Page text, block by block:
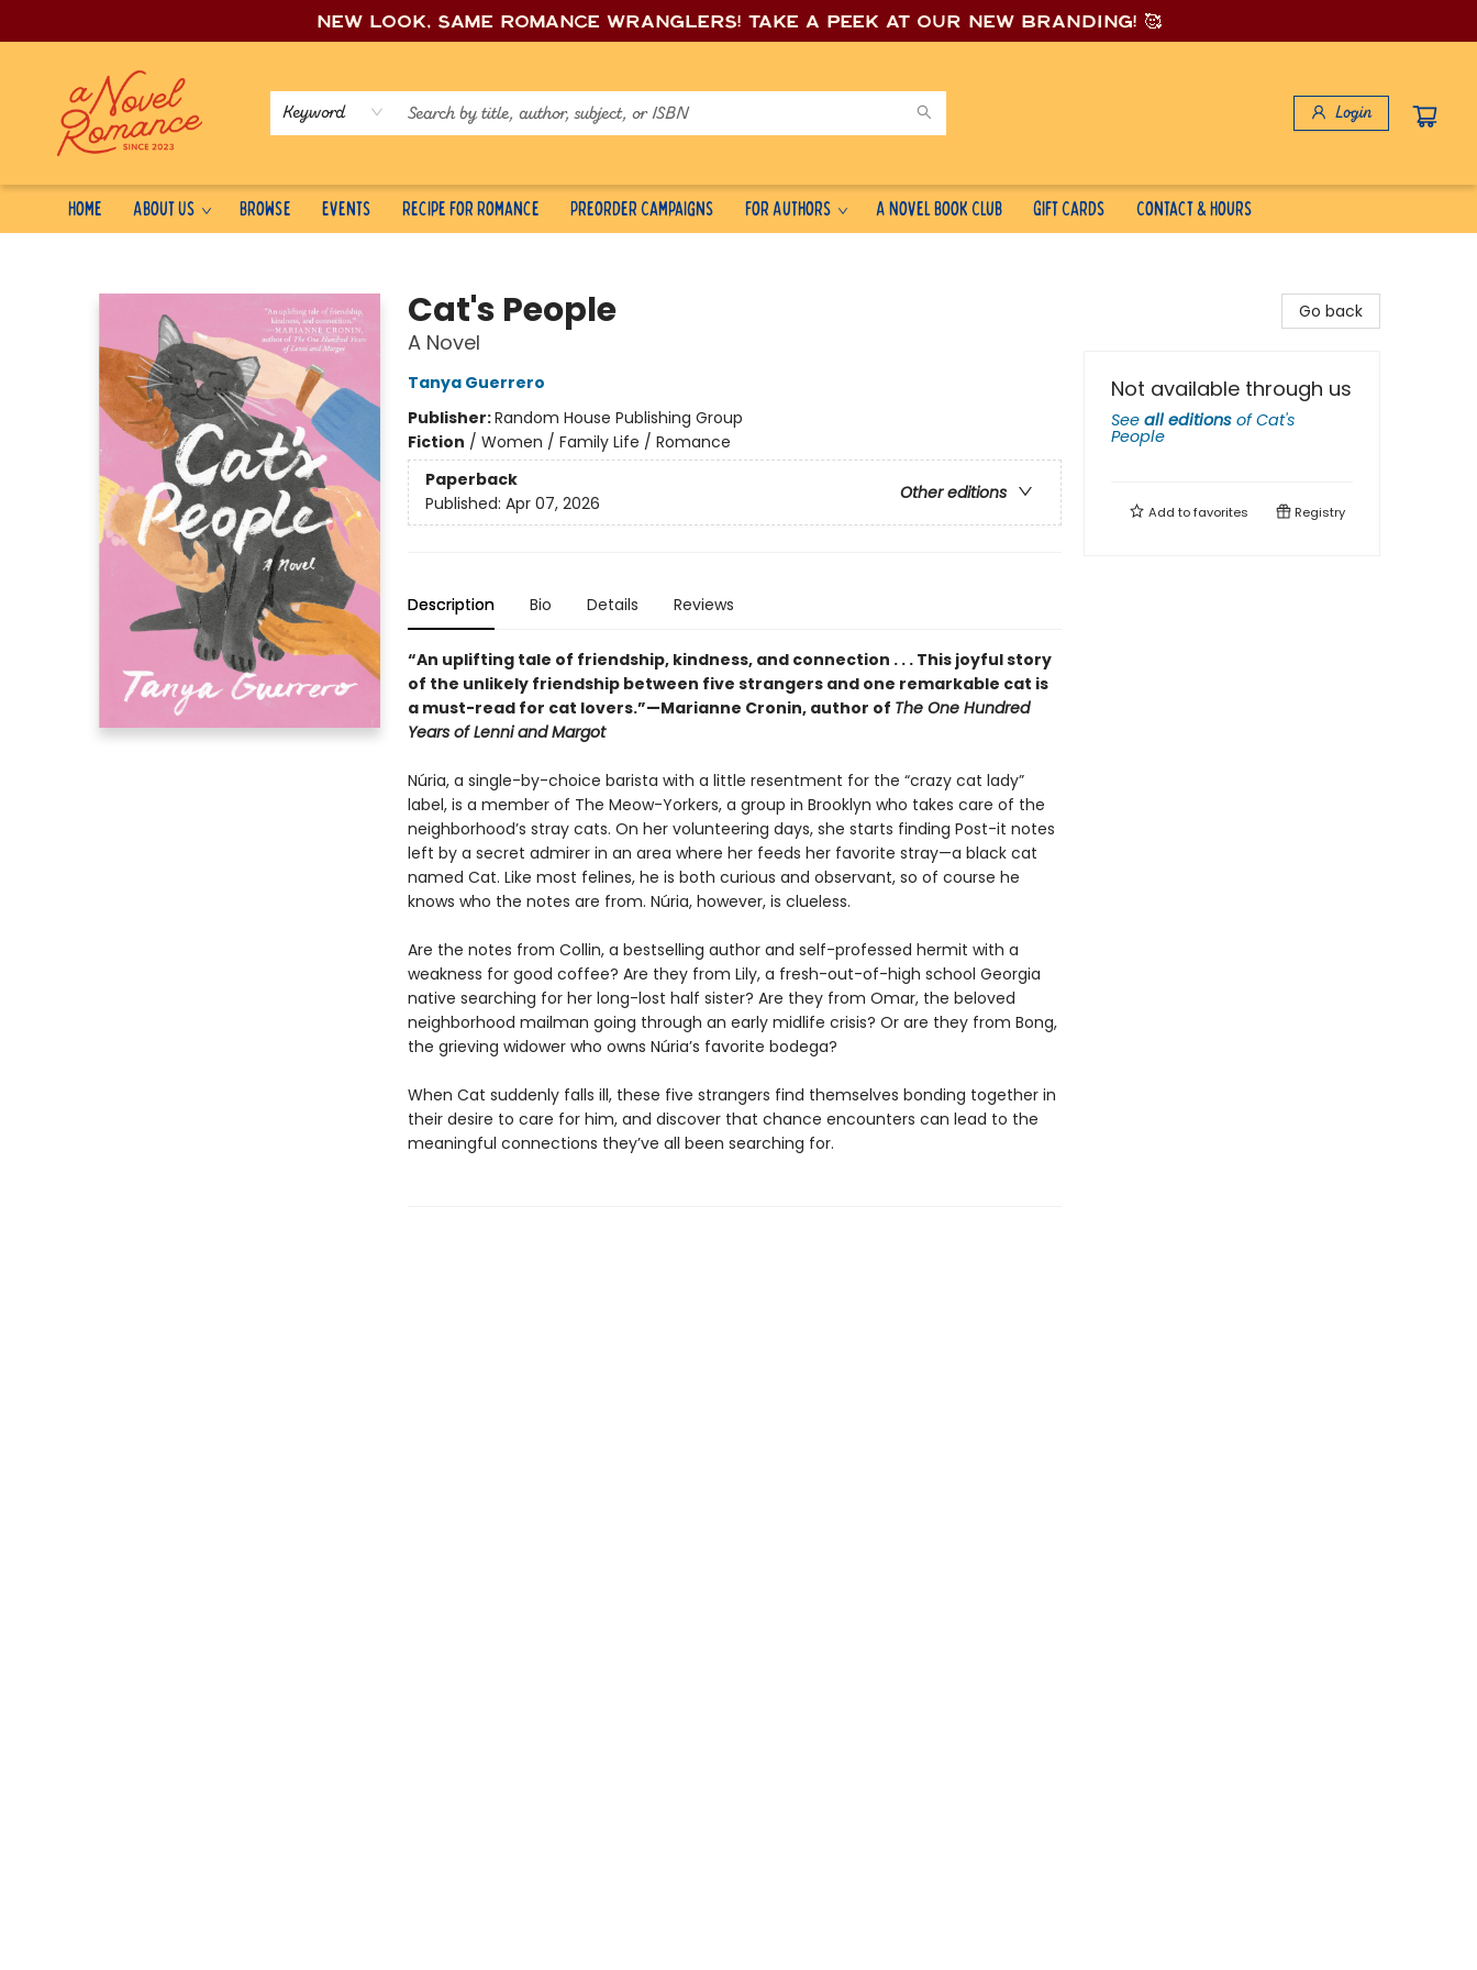
New look, same romance wranglers! Take a peek at our new branding! 🥰
Keyword Login
Home About Us Browse Events Recipe for Romance Preorder Campaigns For Authors A Novel Book Club Gift Cards Contact & Hours
Cat's People
A Novel
Tanya Guerrero
Publisher:Random House Publishing Group
Fiction / Women / Family Life / Romance
Paperback
Other editions
Published: Apr 07, 2026
Description Bio Details Reviews
“An uplifting tale of friendship, kindness, and connection . . . This joyful story
of the unlikely friendship between five strangers and one remarkable cat is
a must-read for cat lovers.”—Marianne Cronin, author of The One Hundred
Years of Lenni and Margot
Núria, a single-by-choice barista with a little resentment for the “crazy cat lady”
label, is a member of The Meow-Yorkers, a group in Brooklyn who takes care of the
neighborhood’s stray cats. On her volunteering days, she starts finding Post-it notes
left by a secret admirer in an area where her feeds her favorite stray—a black cat
named Cat. Like most felines, he is both curious and observant, so of course he
knows who the notes are from. Núria, however, is clueless.
Are the notes from Collin, a bestselling author and self-professed hermit with a
weakness for good coffee? Are they from Lily, a fresh-out-of-high school Georgia
native searching for her long-lost half sister? Are they from Omar, the beloved
neighborhood mailman going through an early midlife crisis? Or are they from Bong,
the grieving widower who owns Núria’s favorite bodega?
When Cat suddenly falls ill, these five strangers find themselves bonding together in
their desire to care for him, and discover that chance encounters can lead to the
meaningful connections they’ve all been searching for.
Go back
Not available through us
See all editions ofCat's
People
Add tofavorites Registry